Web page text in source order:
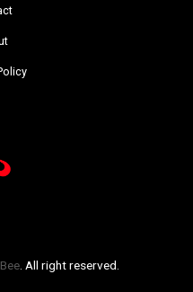
. All right reserved.